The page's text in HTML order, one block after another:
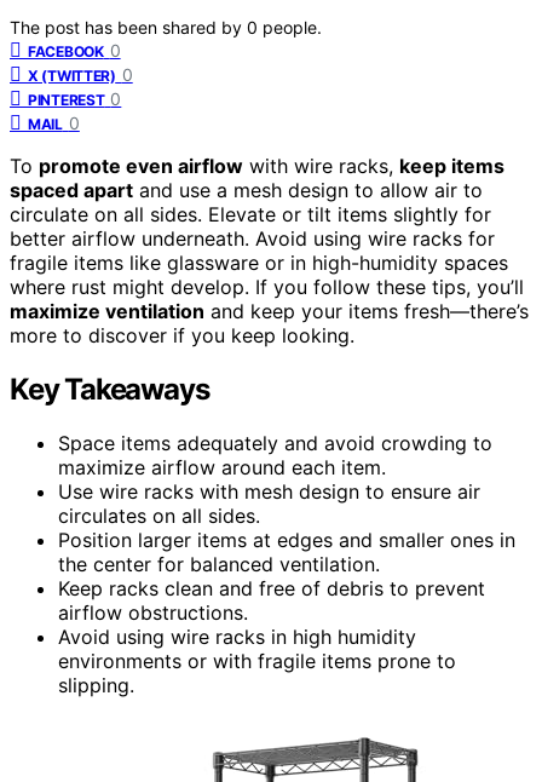
The post has been shared by 0 people.
FACEBOOK 0
X (TWITTER) 0
PINTEREST 0
MAIL 0
To promote even airflow with wire racks, keep items
spaced apart and use a mesh design to allow air to
circulate on all sides. Elevate or tilt items slightly for
better airflow underneath. Avoid using wire racks for
fragile items like glassware or in high-humidity spaces
where rust might develop. If you follow these tips, you’ll
maximize ventilation and keep your items fresh—there’s
more to discover if you keep looking.
Key Takeaways
Space items adequately and avoid crowding to
maximize airflow around each item.
Use wire racks with mesh design to ensure air
circulates on all sides.
Position larger items at edges and smaller ones in
the center for balanced ventilation.
Keep racks clean and free of debris to prevent
airflow obstructions.
Avoid using wire racks in high humidity
environments or with fragile items prone to
slipping.